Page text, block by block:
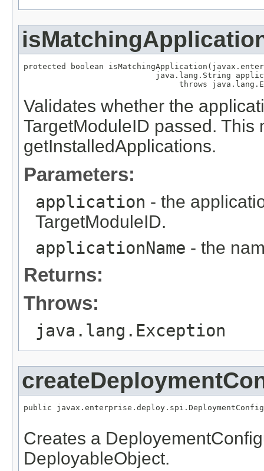
protected boolean
java.lang.String
Validates whether the
TargetModuleID passed. This
getInstalledApplications.
Parameters:
application - the
TargetModuleID.
applicationName - the
Returns:
Throws:
java.lang.Exception
public
Creates a
DeployableObject.